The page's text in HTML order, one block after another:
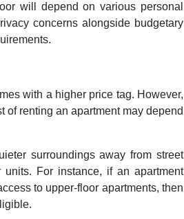
will depend on various personal
concerns alongside budgetary
with a higher price tag. However,
renting an apartment may depend
surroundings away from street
For instance, if an apartment
to upper-floor apartments, then